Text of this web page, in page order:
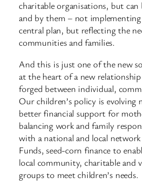
charitable organisations, but
and by them – not implementing
central plan, but reflecting the
communities and families.
And this is just one of the new
at the heart of a new
forged between individual,
Our children’s policy is
better financial support for
balancing work and family
with a national and local
Funds, seed-corn finance to
local community, charitable and
groups to meet children’s needs.